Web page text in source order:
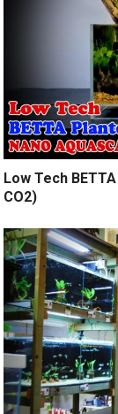
Low Tech
CO2)